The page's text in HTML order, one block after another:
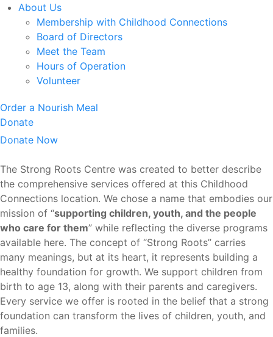
About Us
Membership with Childhood Connections
Board of Directors
Meet the Team
Hours of Operation
Volunteer
Order a Nourish Meal
Donate
Donate Now
The Strong Roots Centre was created to better describe
the comprehensive services offered at this Childhood
Connections location. We chose a name that embodies our
mission of “supporting children, youth, and the people
who care for them” while reflecting the diverse programs
available here. The concept of “Strong Roots” carries
many meanings, but at its heart, it represents building a
healthy foundation for growth. We support children from
birth to age 13, along with their parents and caregivers.
Every service we offer is rooted in the belief that a strong
foundation can transform the lives of children, youth, and
families.